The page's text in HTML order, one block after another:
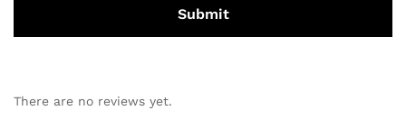
There are no reviews yet.